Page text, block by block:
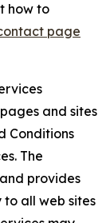
how to
page
and sites
Conditions
The
provides
to all web sites